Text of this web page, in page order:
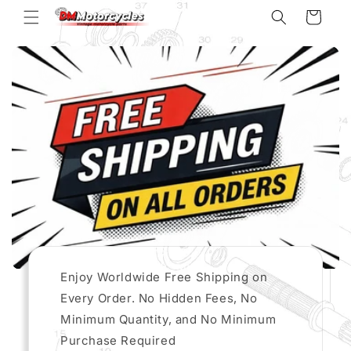
Skip to
content
Cart
Enjoy Worldwide Free Shipping on
Every Order. No Hidden Fees, No
Minimum Quantity, and No Minimum
Purchase Required